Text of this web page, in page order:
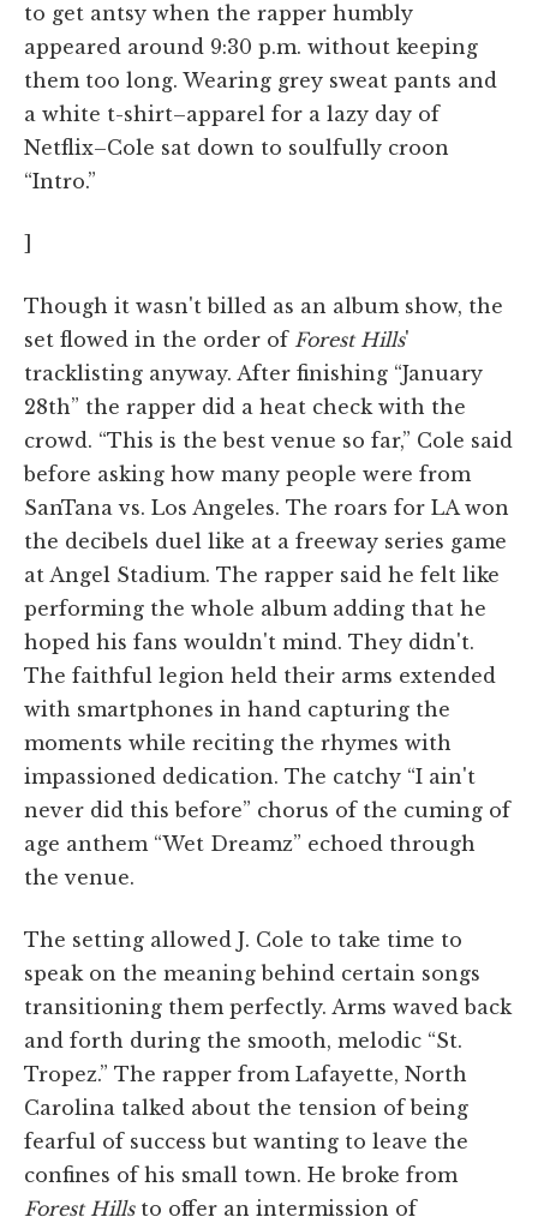
to get antsy when the rapper humbly
appeared around 9:30 p.m. without keeping
them too long. Wearing grey sweat pants and
a white t-shirt–apparel for a lazy day of
Netflix–Cole sat down to soulfully croon
“Intro.”
Though it wasn't billed as an album show, the
set flowed in the order of Forest Hills'
tracklisting anyway. After finishing “January
28th” the rapper did a heat check with the
crowd. “This is the best venue so far,” Cole said
before asking how many people were from
SanTana vs. Los Angeles. The roars for LA won
the decibels duel like at a freeway series game
at Angel Stadium. The rapper said he felt like
performing the whole album adding that he
hoped his fans wouldn't mind. They didn't.
The faithful legion held their arms extended
with smartphones in hand capturing the
moments while reciting the rhymes with
impassioned dedication. The catchy “I ain't
never did this before” chorus of the cuming of
age anthem “Wet Dreamz” echoed through
the venue.
The setting allowed J. Cole to take time to
speak on the meaning behind certain songs
transitioning them perfectly. Arms waved back
and forth during the smooth, melodic “St.
Tropez.” The rapper from Lafayette, North
Carolina talked about the tension of being
fearful of success but wanting to leave the
confines of his small town. He broke from
Forest Hillsto offer an intermission of